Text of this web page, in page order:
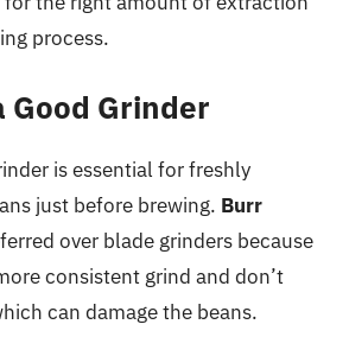
process.
Good Grinder
is essential for freshly
just before brewing. Burr
over blade grinders because
consistent grind and don’t
can damage the beans.